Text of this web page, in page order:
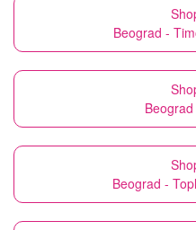
Beograd -
Beograd -